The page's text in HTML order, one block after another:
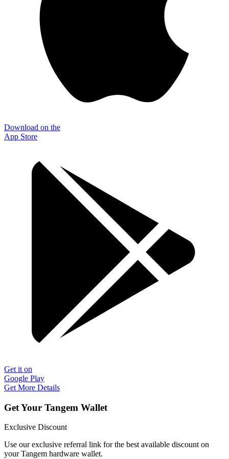
Download on the
App Store
Get it on
Google Play
Get More Details
Get Your Tangem Wallet
Exclusive Discount
Use our exclusive referral link for the best available discount on
your Tangem hardware wallet.